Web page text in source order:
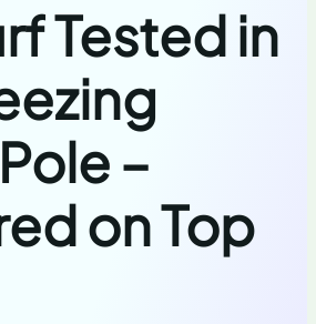
Tested in
–
on Top